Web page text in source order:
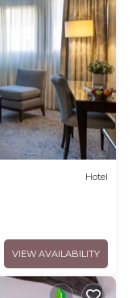
Hotel
VIEW AVAILABILITY